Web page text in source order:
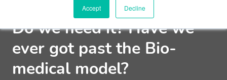
Accept Decline
Medication in Psychiatry?
Do we need it? Have we
ever got past the Bio-
medical model?